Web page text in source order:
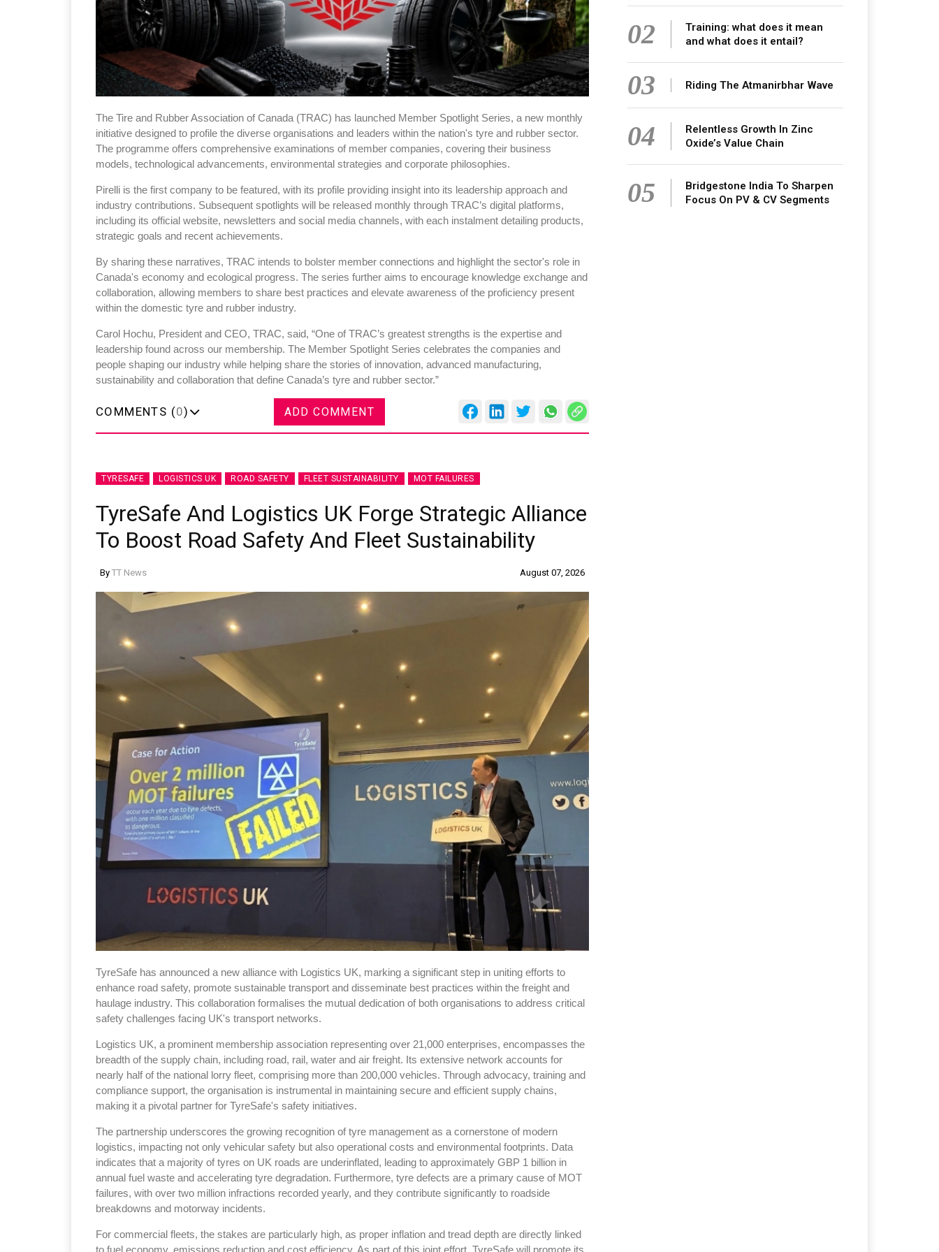
The Tire and Rubber Association of Canada (TRAC) has launched Member Spotlight Series, a new monthly
initiative designed to profile the diverse organisations and leaders within the nation's tyre and rubber sector.
The programme offers comprehensive examinations of member companies, covering their business
models, technological advancements, environmental strategies and corporate philosophies.
Pirelli is the first company to be featured, with its profile providing insight into its leadership approach and
industry contributions. Subsequent spotlights will be released monthly through TRAC’s digital platforms,
including its official website, newsletters and social media channels, with each instalment detailing products,
strategic goals and recent achievements.
By sharing these narratives, TRAC intends to bolster member connections and highlight the sector's role in
Canada's economy and ecological progress. The series further aims to encourage knowledge exchange and
collaboration, allowing members to share best practices and elevate awareness of the proficiency present
within the domestic tyre and rubber industry.
Carol Hochu, President and CEO, TRAC, said, “One of TRAC’s greatest strengths is the expertise and
leadership found across our membership. The Member Spotlight Series celebrates the companies and
people shaping our industry while helping share the stories of innovation, advanced manufacturing,
sustainability and collaboration that define Canada’s tyre and rubber sector.”
COMMENTS (0) ADD COMMENT
TYRESAFE LOGISTICS UK ROAD SAFETY FLEET SUSTAINABILITY MOT FAILURES
TyreSafe And Logistics UK Forge Strategic Alliance
To Boost Road Safety And Fleet Sustainability
By TT News August 07, 2026
TyreSafe has announced a new alliance with Logistics UK, marking a significant step in uniting efforts to
enhance road safety, promote sustainable transport and disseminate best practices within the freight and
haulage industry. This collaboration formalises the mutual dedication of both organisations to address critical
safety challenges facing UK's transport networks.
Logistics UK, a prominent membership association representing over 21,000 enterprises, encompasses the
breadth of the supply chain, including road, rail, water and air freight. Its extensive network accounts for
nearly half of the national lorry fleet, comprising more than 200,000 vehicles. Through advocacy, training and
compliance support, the organisation is instrumental in maintaining secure and efficient supply chains,
making it a pivotal partner for TyreSafe's safety initiatives.
The partnership underscores the growing recognition of tyre management as a cornerstone of modern
logistics, impacting not only vehicular safety but also operational costs and environmental footprints. Data
indicates that a majority of tyres on UK roads are underinflated, leading to approximately GBP 1 billion in
annual fuel waste and accelerating tyre degradation. Furthermore, tyre defects are a primary cause of MOT
failures, with over two million infractions recorded yearly, and they contribute significantly to roadside
breakdowns and motorway incidents.
For commercial fleets, the stakes are particularly high, as proper inflation and tread depth are directly linked
to fuel economy, emissions reduction and cost efficiency. As part of this joint effort, TyreSafe will promote its
02
Training: what does it mean
and what does it entail?
03 Riding The Atmanirbhar Wave
04
Relentless Growth In Zinc
Oxide’s Value Chain
05
Bridgestone India To Sharpen
Focus On PV & CV Segments